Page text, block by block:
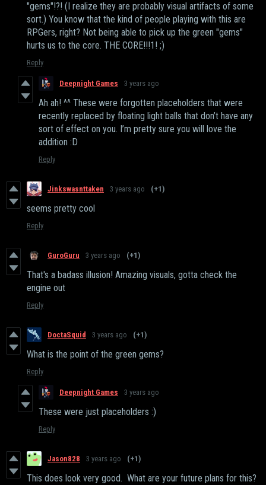
"gems"!?! (I realize they are probably visual artifacts of some
sort.) You know that the kind of people playing with this are
RPGers, right? Not being able to pick up the green "gems"
hurts us to the core. THE CORE!!!1! ;)
Reply
Deepnight Games 3 years ago
Ah ah! ^^ These were forgotten placeholders that were
recently replaced by floating light balls that don’t have any
sort of effect on you. I’m pretty sure you will love the
addition :D
Reply
Jinkswasnttaken 3 years ago (+1)
seems pretty cool
Reply
GuroGuru 3 years ago (+1)
That's a badass illusion! Amazing visuals, gotta check the
engine out
Reply
DoctaSquid 3 years ago (+1)
What is the point of the green gems?
Reply
Deepnight Games 3 years ago
These were just placeholders :)
Reply
Jason828 3 years ago (+1)
This does look very good. What are your future plans for this?